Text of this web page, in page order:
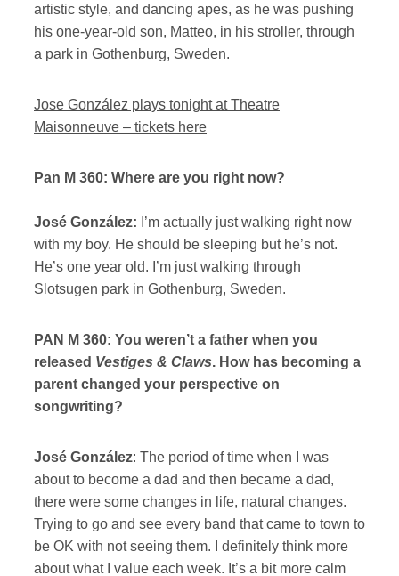
artistic style, and dancing apes, as he was pushing
his one-year-old son, Matteo, in his stroller, through
a park in Gothenburg, Sweden.
Jose González plays tonight at Theatre
Maisonneuve – tickets here
Pan M 360: Where are you right now?
José González: I’m actually just walking right now
with my boy. He should be sleeping but he’s not.
He’s one year old. I’m just walking through
Slotsugen park in Gothenburg, Sweden.
PAN M 360: You weren’t a father when you
released Vestiges & Claws. How has becoming a
parent changed your perspective on
songwriting?
José González: The period of time when I was
about to become a dad and then became a dad,
there were some changes in life, natural changes.
Trying to go and see every band that came to town to
be OK with not seeing them. I definitely think more
about what I value each week. It’s a bit more calm